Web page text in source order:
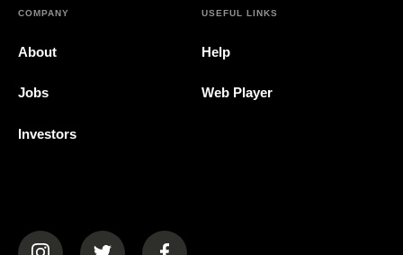
COMPANY
About
Jobs
Investors
USEFUL LINKS
Help
Web Player